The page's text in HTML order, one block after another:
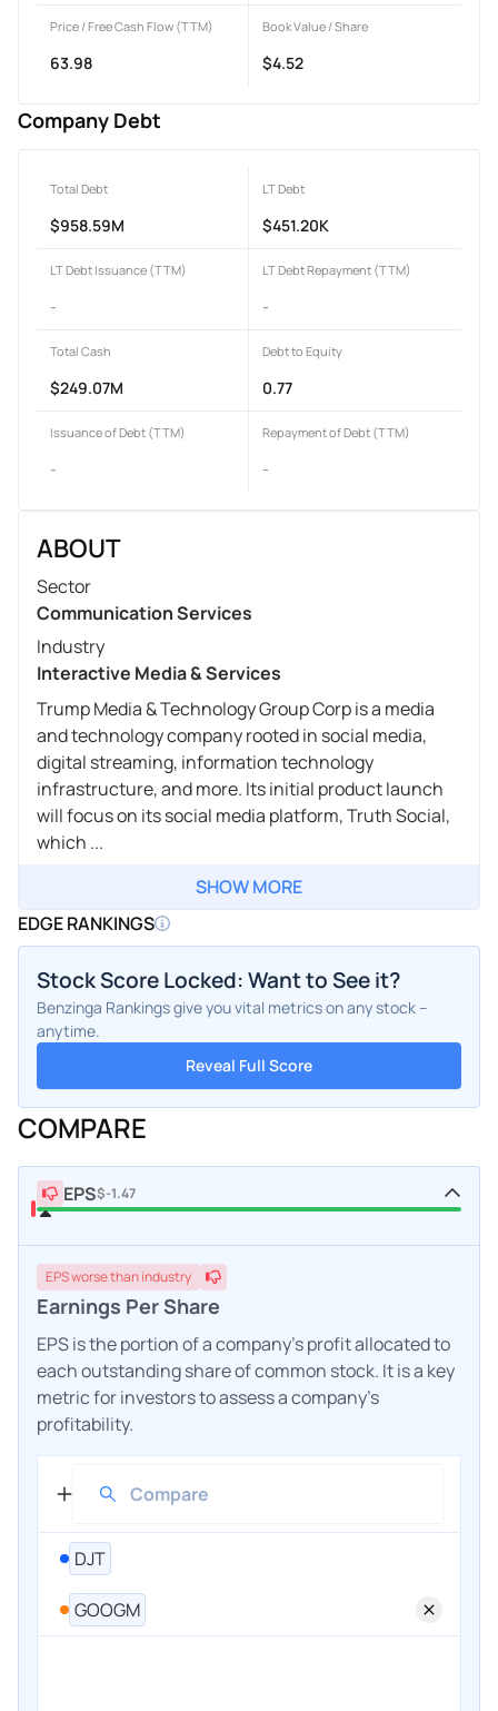
Price / Free Cash Flow (TTM)
63.98
Book Value / Share
$4.52
Company Debt
Total Debt
$958.59M
LT Debt
$451.20K
LT Debt Issuance (TTM)
-
LT Debt Repayment (TTM)
-
Total Cash
$249.07M
Debt to Equity
0.77
Issuance of Debt (TTM)
-
Repayment of Debt (TTM)
-
ABOUT
Sector
Communication Services
Industry
Interactive Media & Services
Trump Media & Technology Group Corp is a media
and technology company rooted in social media,
digital streaming, information technology
infrastructure, and more. Its initial product launch
will focus on its social media platform, Truth Social,
which ...
SHOW MORE
EDGE RANKINGS
Stock Score Locked: Want to See it?
Benzinga Rankings give you vital metrics on any stock –
anytime.
Reveal Full Score
COMPARE
EPS$-1.47
EPSworsethan industry
Earnings Per Share
EPS is the portion of a company's profit allocated to
each outstanding share of common stock. It is a key
metric for investors to assess a company's
profitability.
DJT
GOOGM